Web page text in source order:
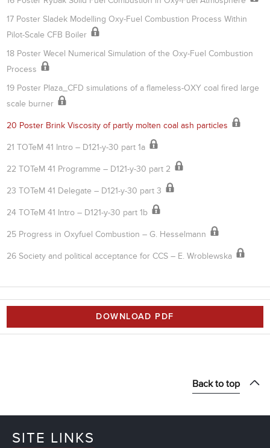
17 Poster Sladek Modelling Oxy-Fuel Combustion Process Within
Pilot-Scale CFB Boiler
18 Poster Wecel Numerical Simulation of the Oxy-Fuel Combustion
Process
19 Poster Plaza_CFD simulations of a flameless-OXY coal fired large
scale burner
20 Poster Brink Viscosity of partly molten coal ash particles
21 TOTeM 41 Intro – D121-y-30 part 1a
22 TOTeM 41 Programme – D121-y-30 part 2
23 TOTeM 41 Delegate – D121-y-30 part 3
24 TOTeM 41 Intro – D121-y-30 part 1b
25 Progress in Oxyfuel Combustion – G. Hesselmann
26 Society and political acceptance for CCS – E. Wroblewska
DOWNLOAD PDF
Back to top
SITE LINKS